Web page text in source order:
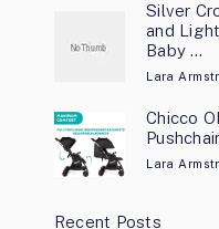
Silver
and
Baby …
Lara
Chicco
Lara
Recent Posts